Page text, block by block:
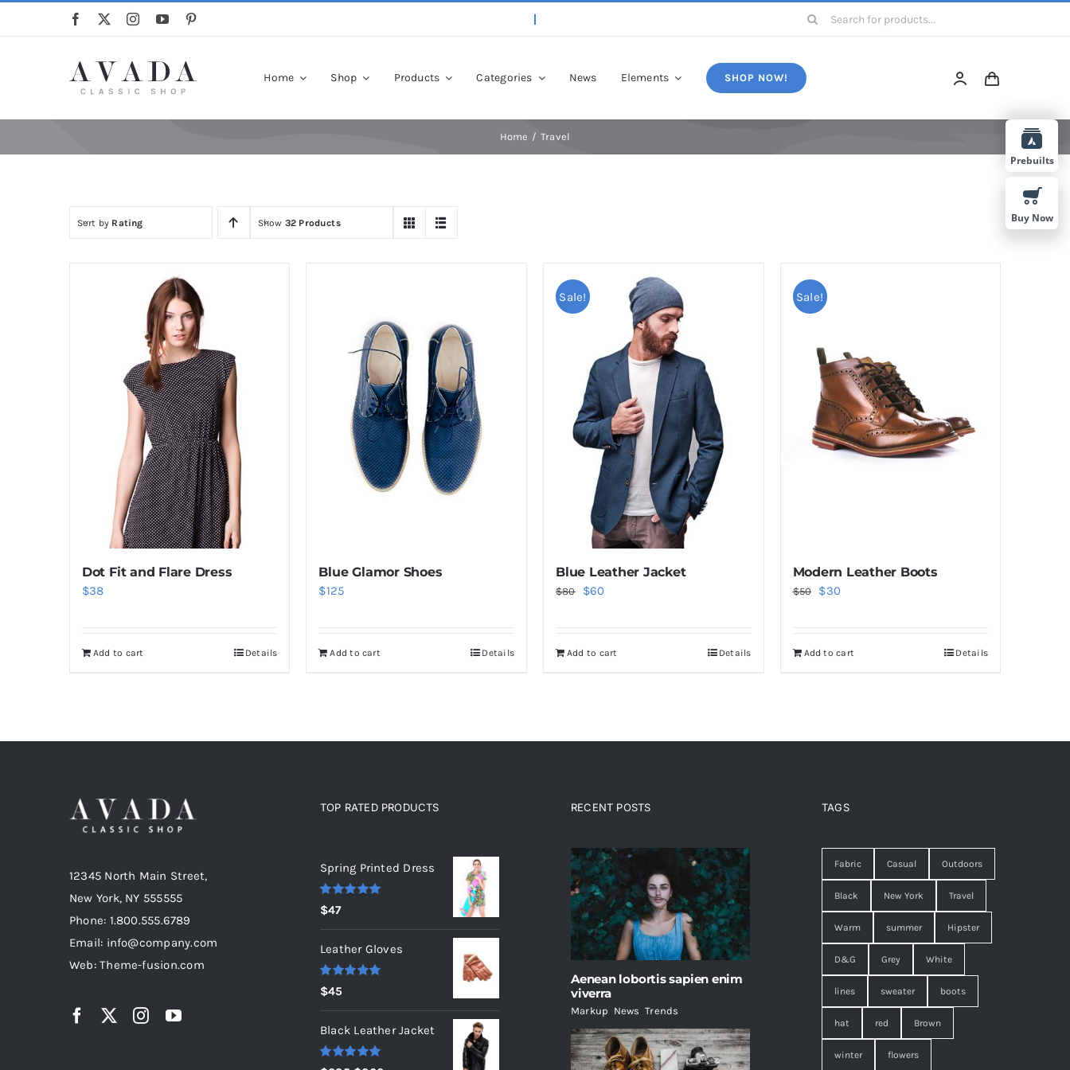
Search
Home Shop Products Categories News Elements SHOP NOW!
Home Travel
Sort by Rating Show 32 Products
Dot Fit and Flare Dress
$38
Add to cart Details
Blue Glamor Shoes
$125
Add to cart Details
Sale!
Blue Leather Jacket
$80
Original
$80.
$60
$60.
Add to cart Details
Sale!
Modern Leather Boots
$50
Original
$50.
$30
$30.
Add to cart Details
12345 North Main Street,
New York, NY 555555
Phone: 1.800.555.6789
Email: info@company.com
Web: Theme-fusion.com
TOP RATED PRODUCTS
Spring Printed Dress
Rated
out of 5
$47
Leather Gloves
Rated
out of 5
$45
Black Leather Jacket
RECENT POSTS
Aenean lobortis sapien enim
viverra
Markup News ,Trends
TAGS
Fabric Casual Outdoors
Black New York Travel
Warm summer Hipster
D&G Grey White
lines sweater boots
hat red Brown
winter flowers
Prebuilts
Buy Now